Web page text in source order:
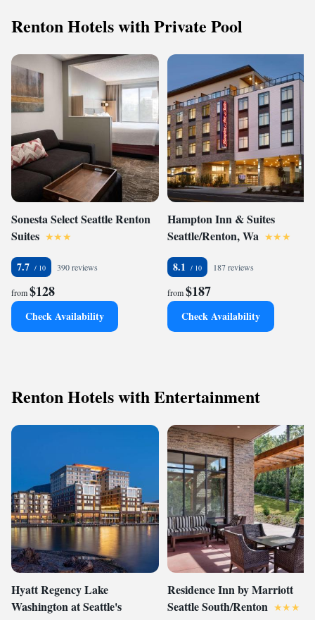
Renton Hotels with Private Pool
Sonesta Select Seattle Renton
Suites
7.7 390 reviews
from$128
Check Availability
Hampton Inn & Suites
Seattle/Renton, Wa
8.1 187 reviews
from$187
Check Availability
Renton Hotels with Entertainment
Hyatt Regency Lake
Washington at Seattle's
Residence Inn by Marriott
Seattle South/Renton